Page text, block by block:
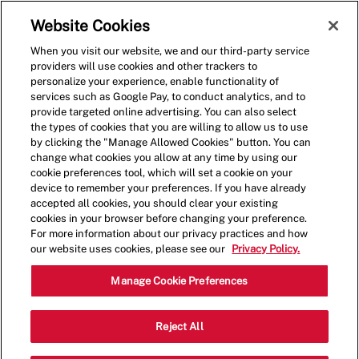
(0)
Now Hiring Crew Members
3292 Elida Rd,Lima,OH,45805
Category
Website Cookies
When you visit our website, we and our third-party service
providers will use cookies and other trackers to
personalize your experience, enable functionality of
services such as Google Pay, to conduct analytics, and to
provide targeted online advertising. You can also select
the types of cookies that you are willing to allow us to use
by clicking the "Manage Allowed Cookies" button. You can
change what cookies you allow at any time by using our
cookie preferences tool, which will set a cookie on your
device to remember your preferences. If you have already
accepted all cookies, you should clear your existing
cookies in your browser before changing your preference.
For more information about our privacy practices and how
our website uses cookies, please see our
Privacy Policy.
Manage Cookie Preferences
Reject All